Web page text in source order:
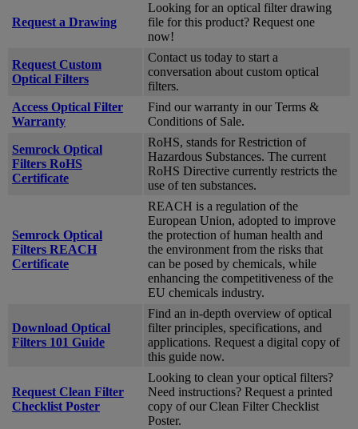
Request a Drawing
Looking for an optical filter drawing
file for this product? Request one
now!
Request Custom
Optical Filters
Contact us today to start a
conversation about custom optical
filters.
Access Optical Filter
Warranty
Find our warranty in our Terms &
Conditions of Sale.
Semrock Optical
Filters RoHS
Certificate
RoHS, stands for Restriction of
Hazardous Substances. The current
RoHS Directive currently restricts the
use of ten substances.
Semrock Optical
Filters REACH
Certificate
REACH is a regulation of the
European Union, adopted to improve
the protection of human health and
the environment from the risks that
can be posed by chemicals, while
enhancing the competitiveness of the
EU chemicals industry.
Download Optical
Filters 101 Guide
Find an in-depth overview of optical
filter principles, specifications, and
applications. Request a digital copy of
this guide now.
Request Clean Filter
Checklist Poster
Looking to clean your optical filters?
Need instructions? Request a printed
copy of our Clean Filter Checklist
Poster.